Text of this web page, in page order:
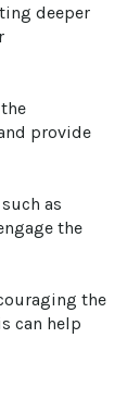
deeper
provide
as
the
the
can help